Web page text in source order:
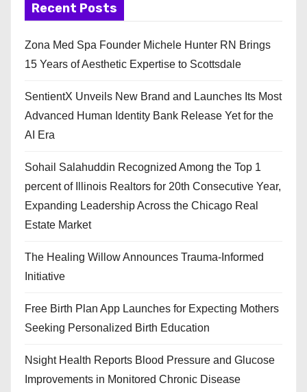
Recent Posts
Zona Med Spa Founder Michele Hunter RN Brings
15 Years of Aesthetic Expertise to Scottsdale
SentientX Unveils New Brand and Launches Its Most
Advanced Human Identity Bank Release Yet for the
AI Era
Sohail Salahuddin Recognized Among the Top 1
percent of Illinois Realtors for 20th Consecutive Year,
Expanding Leadership Across the Chicago Real
Estate Market
The Healing Willow Announces Trauma-Informed
Initiative
Free Birth Plan App Launches for Expecting Mothers
Seeking Personalized Birth Education
Nsight Health Reports Blood Pressure and Glucose
Improvements in Monitored Chronic Disease